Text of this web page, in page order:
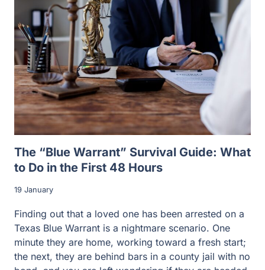
The “Blue Warrant” Survival Guide: What
to Do in the First 48 Hours
19 January
Finding out that a loved one has been arrested on a
Texas Blue Warrant is a nightmare scenario. One
minute they are home, working toward a fresh start;
the next, they are behind bars in a county jail with no